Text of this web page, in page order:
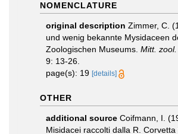
NOMENCLATURE
original description Zimmer, C.
und wenig bekannte Mysidaceen
Zoologischen Museums. Mitt. zool.
9: 13-26.
page(s): 19 [details]
OTHER
additional source Coifmann, I.
Misidacei raccolti dalla R. Corvetta